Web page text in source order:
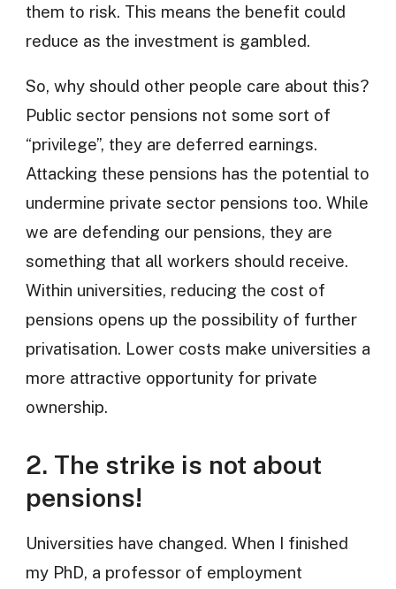
them to risk. This means the benefit could
reduce as the investment is gambled.
So, why should other people care about this?
Public sector pensions not some sort of
“privilege”, they are deferred earnings.
Attacking these pensions has the potential to
undermine private sector pensions too. While
we are defending our pensions, they are
something that all workers should receive.
Within universities, reducing the cost of
pensions opens up the possibility of further
privatisation. Lower costs make universities a
more attractive opportunity for private
ownership.
2. The strike is not about
pensions!
Universities have changed. When I finished
my PhD, a professor of employment